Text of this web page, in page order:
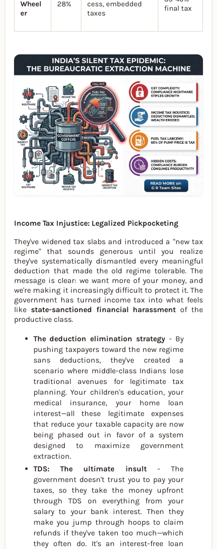
Wheel
er
28%
cess, embedded
taxes
final tax
Income Tax Injustice: Legalized Pickpocketing
They've widened tax slabs and introduced a "new tax
regime" that sounds generous until you realize
they've systematically dismantled every meaningful
deduction that made the old regime tolerable. The
message is clear: we want more of your money, and
we're making it increasingly difficult to protect it. The
government has turned income tax into what feels
like state-sanctioned financial harassment of the
productive class.
The deduction elimination strategy- By
pushing taxpayers toward the new regime
sans deductions, they've created a
scenario where middle-class Indians lose
traditional avenues for legitimate tax
planning. Your children's education, your
medical insurance, your home loan
interest—all these legitimate expenses
that reduce your taxable capacity are now
being phased out in favor of a system
designed to maximize government
extraction.
TDS: The ultimate insult- The
government doesn't trust you to pay your
taxes, so they take the money upfront
through TDS on everything from your
salary to your bank interest. Then they
make you jump through hoops to claim
refunds if they've taken too much—which
they often do. It's an interest-free loan